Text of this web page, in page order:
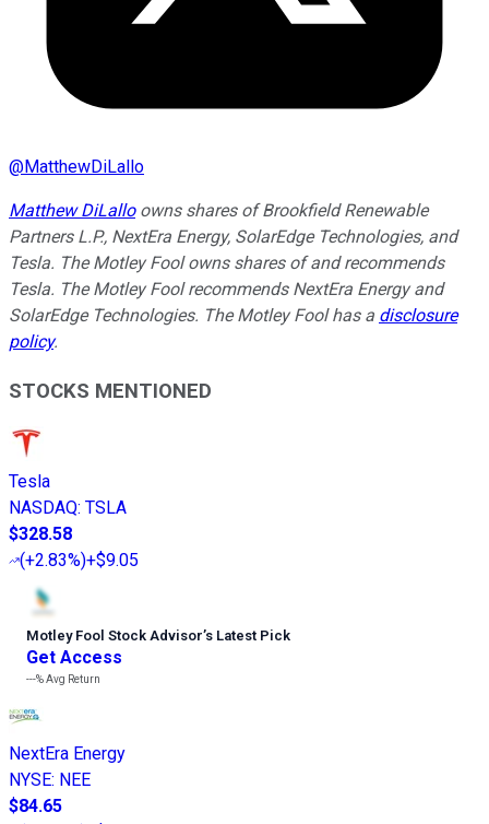
@MatthewDiLallo
Matthew DiLalloowns shares of Brookfield Renewable
Partners L.P., NextEra Energy, SolarEdge Technologies, and
Tesla. The Motley Fool owns shares of and recommends
Tesla. The Motley Fool recommends NextEra Energy and
SolarEdge Technologies. The Motley Fool has a disclosure
policy.
STOCKS MENTIONED
Tesla
NASDAQ: TSLA
$328.58
(+2.83%)+$9.05
Motley Fool Stock Advisor’s Latest Pick
Get Access
---%Avg Return
NextEra Energy
NYSE: NEE
$84.65